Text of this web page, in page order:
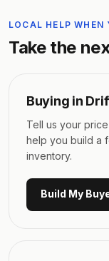
LOCAL HELP WHEN
Take the
Buying in
Tell us your
help you build a
inventory.
Build My